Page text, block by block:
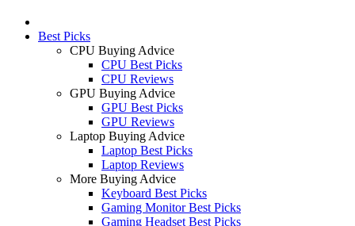
Best Picks
CPU Buying Advice
CPU Best Picks
CPU Reviews
GPU Buying Advice
GPU Best Picks
GPU Reviews
Laptop Buying Advice
Laptop Best Picks
Laptop Reviews
More Buying Advice
Keyboard Best Picks
Gaming Monitor Best Picks
Gaming Headset Best Picks